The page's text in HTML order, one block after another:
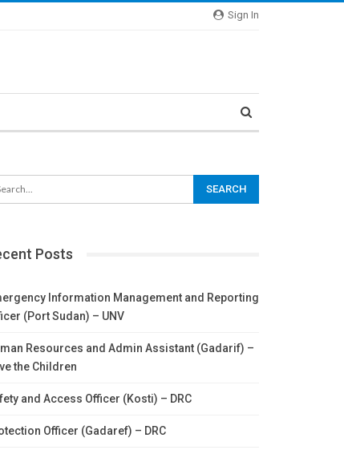
Sign In
Posts
Information Management and Reporting
(Port Sudan) – UNV
Resources and Admin Assistant (Gadarif) –
the Children
and Access Officer (Kosti) – DRC
Officer (Gadaref) – DRC